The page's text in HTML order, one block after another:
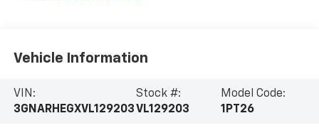
Vehicle Information
VIN:
3GNARHEGXVL129203
Stock #:
VL129203
Model Code:
1PT26